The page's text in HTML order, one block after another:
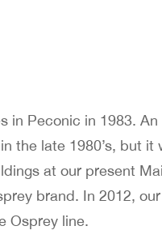
in Peconic in 1983.
late 1980’s, but it
at our present
brand. In 2012,
Osprey line.